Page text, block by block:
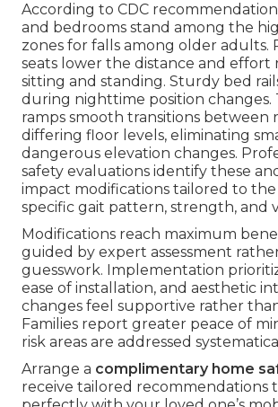
According to CDC
and bedrooms stand among the
zones for falls among older adults.
seats lower the distance and effort
sitting and standing. Sturdy bed
during nighttime position changes.
ramps smooth transitions between
differing floor levels, eliminating
dangerous elevation changes.
safety evaluations identify these
impact modifications tailored to the
specific gait pattern, strength, and
Modifications reach maximum
guided by expert assessment
guesswork. Implementation
ease of installation, and aesthetic
changes feel supportive rather
Families report greater peace of
risk areas are addressed
Arrange a complimentary home
receive tailored recommendations